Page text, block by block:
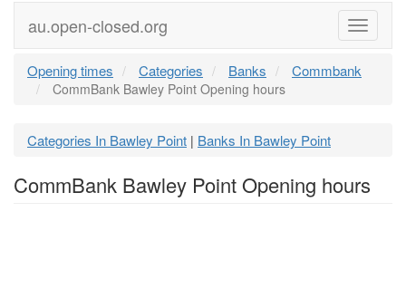
Menu
au.open-closed.org
Opening times Categories Banks Commbank
CommBank Bawley Point Opening hours
Categories In Bawley Point | Banks In Bawley Point
CommBank Bawley Point Opening hours